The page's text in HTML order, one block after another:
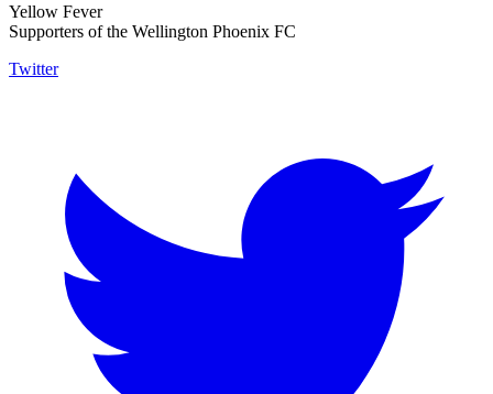
Yellow Fever
Supporters of the Wellington Phoenix FC
Twitter